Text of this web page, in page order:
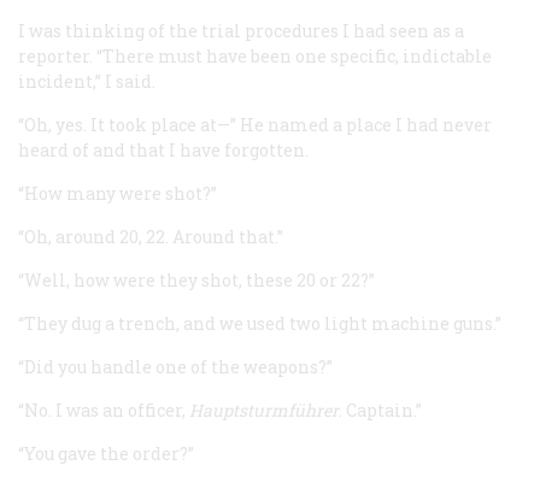
I was thinking of the trial procedures I had seen as a
reporter. “There must have been one specific, indictable
incident,” I said.
“Oh, yes. It took place at—” He named a place I had never
heard of and that I have forgotten.
“How many were shot?”
“Oh, around 20, 22. Around that.”
“Well, how were they shot, these 20 or 22?”
“They dug a trench, and we used two light machine guns.”
“Did you handle one of the weapons?”
“No. I was an officer, Hauptsturmführer . Captain.”
“You gave the order?”